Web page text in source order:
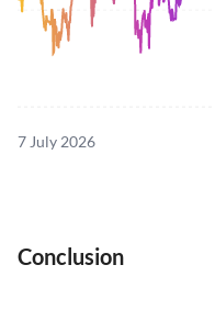
7 July 2026
Conclusion